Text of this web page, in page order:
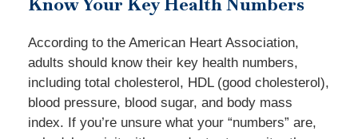
According to the American Heart Association,
adults should know their key health numbers,
including total cholesterol, HDL (good cholesterol),
blood pressure, blood sugar, and body mass
index. If you’re unsure what your “numbers” are,